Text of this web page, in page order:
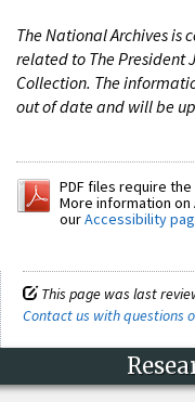
The National Archives is
related to The President
Collection. The
out of date and will be
PDF files require the
More information on
ourAccessibility
This page was last
Contact us with questions